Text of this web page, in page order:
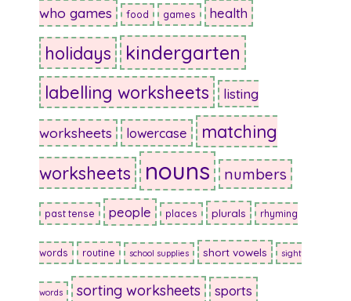
who games food games health
holidays kindergarten
labelling worksheets listing
worksheets lowercase
matching
worksheets
nouns numbers
past tense people places plurals rhyming
words routine school supplies short vowels sight
words sorting worksheets sports